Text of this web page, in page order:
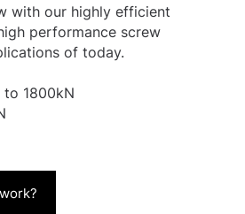
with our highly efficient
performance screw
of today.
to 1800kN